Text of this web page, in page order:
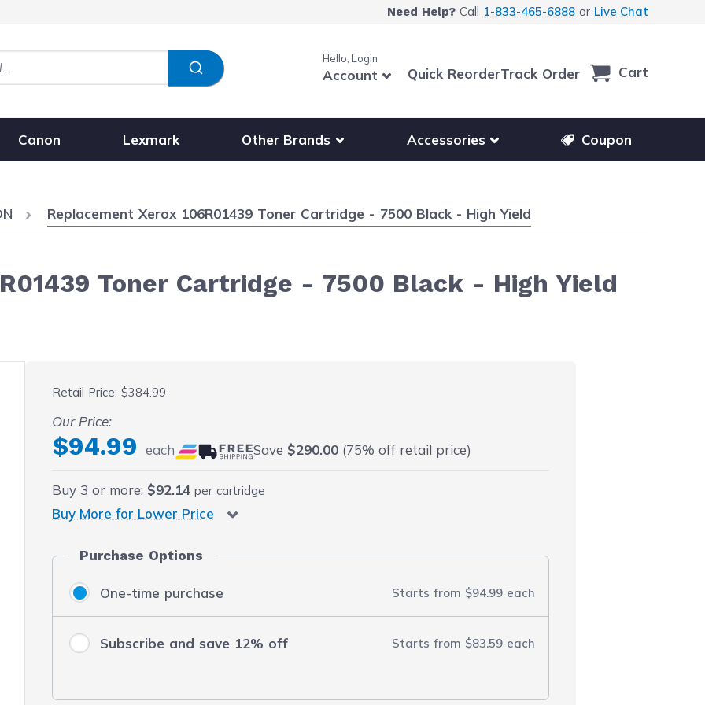
Need Help?Call 1-833-465-6888or Live Chat
Hello, Login
Account Quick ReorderTrack Order Cart
Canon Lexmark Other Brands
Show submenu for other printer brands
Accessories
Show submenu for accessories products
Coupon
Current:
Replacement Xerox 106R01439 Toner Cartridge - 7500 Black - High Yield
Toner Cartridge - 7500 Black - High Yield
Retail Price:$384.99
Our Price:
$94.99 each Save $290.00 (75% off retail price)
Buy 3 or more: $92.14 per cartridge
Buy More for Lower Price
Purchase Options
One-time purchase Starts from $94.99 each
Subscribe and save 12% off Starts from $83.59 each